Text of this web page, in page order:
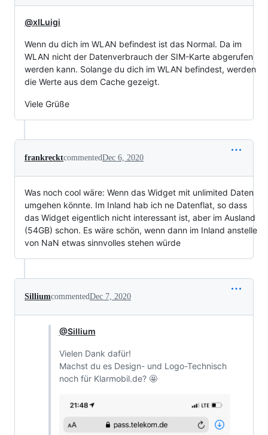
@xILuigi
Wenn du dich im WLAN befindest ist das Normal. Da im
WLAN nicht der Datenverbrauch der SIM-Karte abgerufen
werden kann. Solange du dich im WLAN befindest, werden
die Werte aus dem Cache gezeigt.
Viele Grüße
frankrecktcommentedDec 6, 2020
Was noch cool wäre: Wenn das Widget mit unlimited Daten
umgehen könnte. Im Inland hab ich ne Datenflat, so dass
das Widget eigentlich nicht interessant ist, aber im Ausland
(54GB) schon. Es wäre schön, wenn dann im Inland anstelle
von NaN etwas sinnvolles stehen würde
SilliumcommentedDec 7, 2020
@Sillium
Vielen Dank dafür!
Machst du es Design- und Logo-Technisch
noch für Klarmobil.de? 🤩